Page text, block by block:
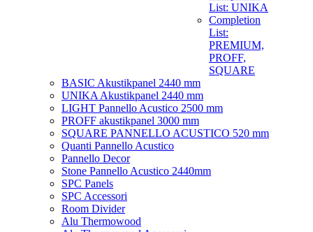
List: UNIKA
Completion
List:
PREMIUM,
PROFF,
SQUARE
BASIC Akustikpanel 2440 mm
UNIKA Akustikpanel 2440 mm
LIGHT Pannello Acustico 2500 mm
PROFF akustikpanel 3000 mm
SQUARE PANNELLO ACUSTICO 520 mm
Quanti Pannello Acustico
Pannello Decor
Stone Pannello Acustico 2440mm
SPC Panels
SPC Accessori
Room Divider
Alu Thermowood